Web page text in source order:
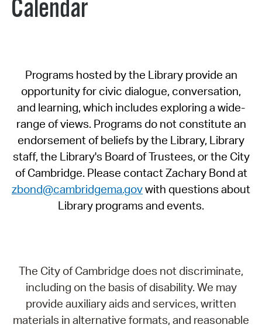
Calendar
Programs hosted by the Library provide an
opportunity for civic dialogue, conversation,
and learning, which includes exploring a wide-
range of views. Programs do not constitute an
endorsement of beliefs by the Library, Library
staff, the Library's Board of Trustees, or the City
of Cambridge. Please contact Zachary Bond at
zbond@cambridgema.govwith questions about
Library programs and events.
The City of Cambridge does not discriminate,
including on the basis of disability. We may
provide auxiliary aids and services, written
materials in alternative formats, and reasonable